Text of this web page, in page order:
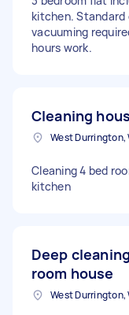
kitchen.
vacuuming
hours work.
Cleaning
Cleaning 4 bed
kitchen
Deep
room house